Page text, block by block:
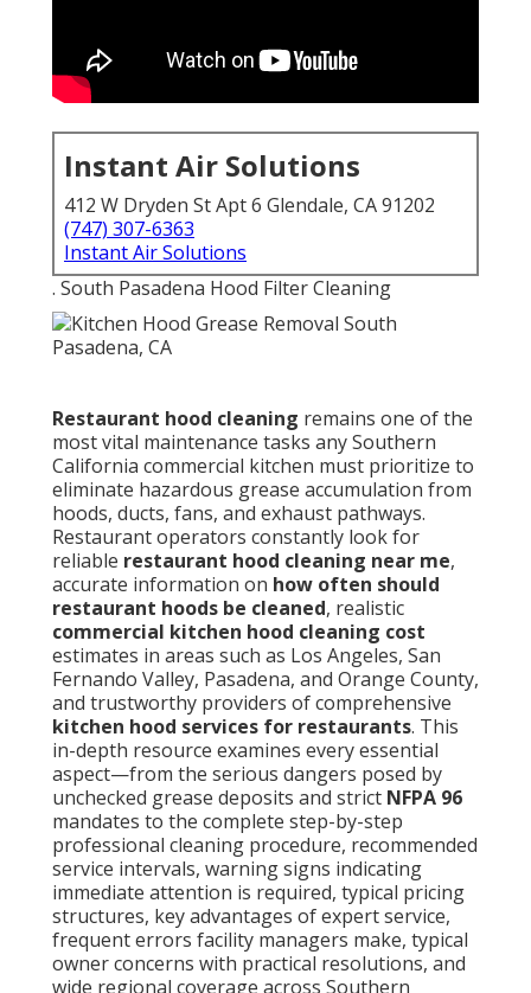
Instant Air Solutions
412 W Dryden St Apt 6 Glendale, CA 91202
(747) 307-6363
Instant Air Solutions
. South Pasadena Hood Filter Cleaning
Restaurant hood cleaning remains one of the
most vital maintenance tasks any Southern
California commercial kitchen must prioritize to
eliminate hazardous grease accumulation from
hoods, ducts, fans, and exhaust pathways.
Restaurant operators constantly look for
reliable restaurant hood cleaning near me,
accurate information on how often should
restaurant hoods be cleaned, realistic
commercial kitchen hood cleaning cost
estimates in areas such as Los Angeles, San
Fernando Valley, Pasadena, and Orange County,
and trustworthy providers of comprehensive
kitchen hood services for restaurants. This
in-depth resource examines every essential
aspect—from the serious dangers posed by
unchecked grease deposits and strict NFPA 96
mandates to the complete step-by-step
professional cleaning procedure, recommended
service intervals, warning signs indicating
immediate attention is required, typical pricing
structures, key advantages of expert service,
frequent errors facility managers make, typical
owner concerns with practical resolutions, and
wide regional coverage across Southern